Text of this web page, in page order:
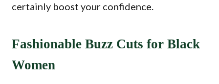
certainly boost your confidence.
Fashionable Buzz Cuts for Black
Women